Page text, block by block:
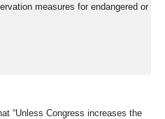
measures for endangered or
“Unless Congress increases the